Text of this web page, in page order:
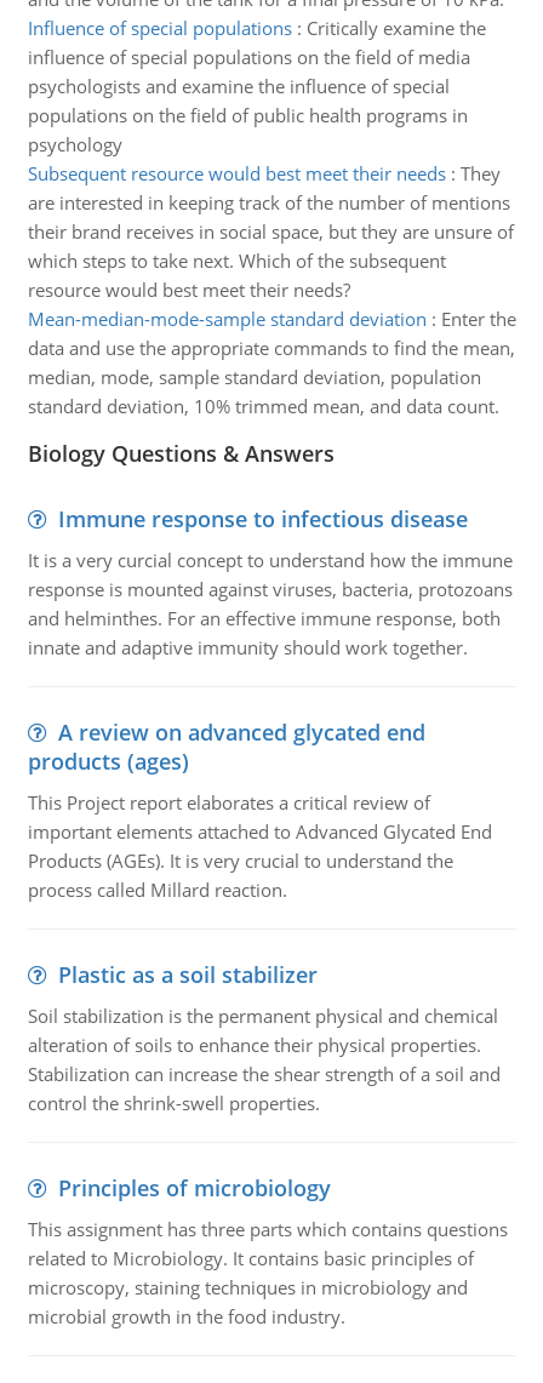
Influence of special populations: Critically examine the
influence of special populations on the field of media
psychologists and examine the influence of special
populations on the field of public health programs in
psychology
Subsequent resource would best meet their needs: They
are interested in keeping track of the number of mentions
their brand receives in social space, but they are unsure of
which steps to take next. Which of the subsequent
resource would best meet their needs?
Mean-median-mode-sample standard deviation : Enter the
data and use the appropriate commands to find the mean,
median, mode, sample standard deviation, population
standard deviation, 10% trimmed mean, and data count.
Biology Questions & Answers
Immune response to infectious disease
It is a very curcial concept to understand how the immune
response is mounted against viruses, bacteria, protozoans
and helminthes. For an effective immune response, both
innate and adaptive immunity should work together.
A review on advanced glycated end
products (ages)
This Project report elaborates a critical review of
important elements attached to Advanced Glycated End
Products (AGEs). It is very crucial to understand the
process called Millard reaction.
Plastic as a soil stabilizer
Soil stabilization is the permanent physical and chemical
alteration of soils to enhance their physical properties.
Stabilization can increase the shear strength of a soil and
control the shrink-swell properties.
Principles of microbiology
This assignment has three parts which contains questions
related to Microbiology. It contains basic principles of
microscopy, staining techniques in microbiology and
microbial growth in the food industry.